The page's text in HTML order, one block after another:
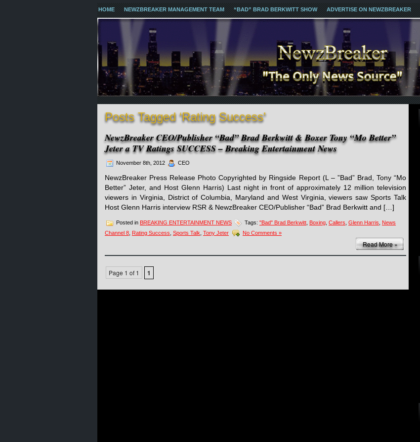
HOME NEWZBREAKER MANAGEMENT TEAM “BAD” BRAD BERKWITT SHOW ADVERTISE ON NEWZBREAKER
Posts Tagged ‘Rating Success’
NewzBreaker CEO/Publisher “Bad” Brad Berkwitt & Boxer Tony “Mo Better”
Jeter a TV Ratings SUCCESS – Breaking Entertainment News
November 8th, 2012 CEO
NewzBreaker Press Release Photo Copyrighted by Ringside Report (L – ”Bad” Brad, Tony “Mo
Better” Jeter, and Host Glenn Harris) Last night in front of approximately 12 million television
viewers in Virginia, District of Columbia, Maryland and West Virginia, viewers saw Sports Talk
Host Glenn Harris interview RSR & NewzBreaker CEO/Publisher “Bad” Brad Berkwitt and […]
Posted in BREAKING ENTERTAINMENT NEWS Tags: "Bad" Brad Berkwitt Boxing Callers Glenn Harris
News
Channel 8 Rating Success Sports Talk Tony Jeter No Comments »
Read More »
Page 1 of 1 1